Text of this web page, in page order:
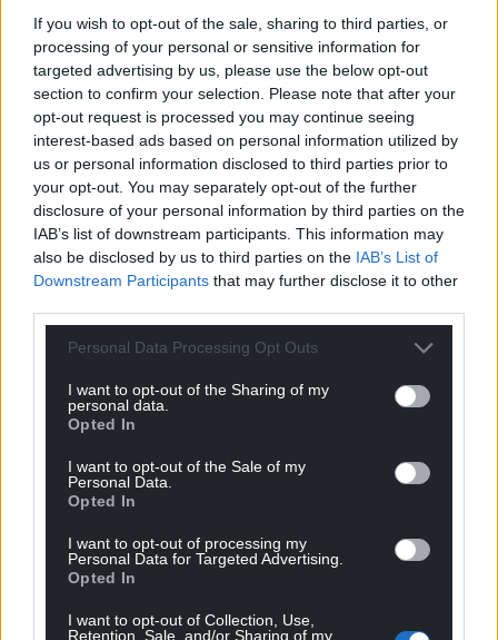
If you wish to opt-out of the sale, sharing to third parties, or
processing of your personal or sensitive information for
targeted advertising by us, please use the below opt-out
section to confirm your selection. Please note that after your
opt-out request is processed you may continue seeing
interest-based ads based on personal information utilized by
us or personal information disclosed to third parties prior to
your opt-out. You may separately opt-out of the further
disclosure of your personal information by third parties on the
IAB’s list of downstream participants. This information may
also be disclosed by us to third parties on the IAB’s List of
Downstream Participants that may further disclose it to other
Personal Data Processing Opt Outs
I want to opt-out of the Sharing of my
personal data.
Opted In
I want to opt-out of the Sale of my
Personal Data.
Opted In
I want to opt-out of processing my
Personal Data for Targeted Advertising.
Opted In
I want to opt-out of Collection, Use,
Retention, Sale, and/or Sharing of my
Consequently, the council has modelled for a
council tax rise of 8%, 9%,10%, and 11%, with the final
sum set to be agreed on February 29 as the
authority faces a £25m black hole.
Leader Cllr Charlie McCoubrey said the £1.575m
grant would be used to buy some electric vehicles
but the council needed to have both traditional
diesel and electric vehicles to serve the recycling
needs of the county.
“We have a commitment to our carbon reduction,”
he said.
“There is a place for electric vehicles, but we need to
recognise in a rural area with our topography and
the distances involved and the lack of charging
infrastructure that it’s not something we are going
to get to overnight, and we have to maintain those
Officers warned councillors it was a take-it-or-leave-
it grant offer, and Cllr Nigel Smith said the council
needed to take the money or face paying for the